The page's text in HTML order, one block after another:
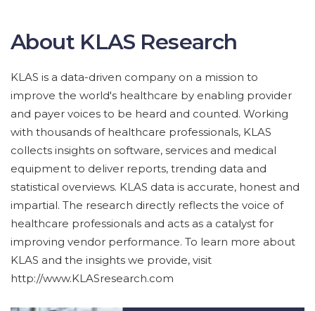
About KLAS Research
KLAS is a data-driven company on a mission to
improve the world's healthcare by enabling provider
and payer voices to be heard and counted. Working
with thousands of healthcare professionals, KLAS
collects insights on software, services and medical
equipment to deliver reports, trending data and
statistical overviews. KLAS data is accurate, honest and
impartial. The research directly reflects the voice of
healthcare professionals and acts as a catalyst for
improving vendor performance. To learn more about
KLAS and the insights we provide, visit
http://www.KLASresearch.com